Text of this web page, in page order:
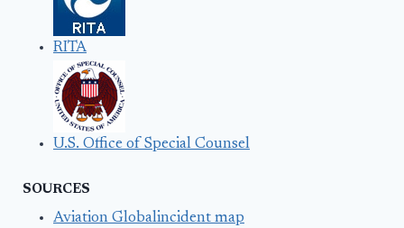
RITA
U.S. Office of Special Counsel
SOURCES
Aviation Globalincident map